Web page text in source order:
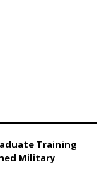
Training
Military